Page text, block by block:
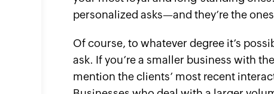
personalized asks—and they’re the
Of course, to whatever degree it’s
ask. If you’re a smaller business with
mention the clients’ most recent